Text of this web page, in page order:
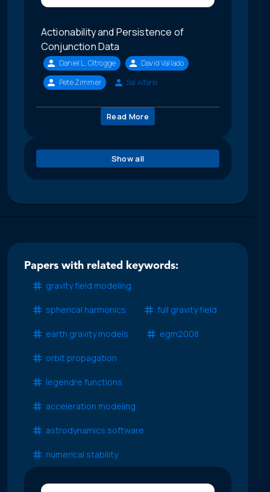
Actionability and Persistence of
Conjunction Data
Daniel L. Oltrogge
David Vallado
Pete Zimmer
Sal Alfano
Read More
Show all
Papers with related keywords:
gravity field modeling
spherical harmonics full gravity field
earth gravity models egm2008
orbit propagation
legendre functions
acceleration modeling
astrodynamics software
numerical stability